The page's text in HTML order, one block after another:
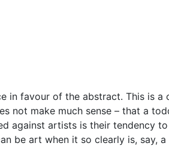
in favour of the abstract. This is a
not make much sense – that a
against artists is their tendency
be art when it so clearly is, say,